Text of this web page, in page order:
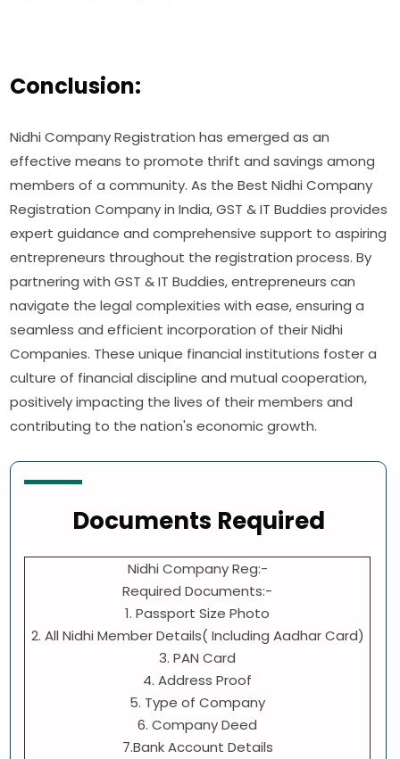
Conclusion:
Nidhi Company Registration has emerged as an
effective means to promote thrift and savings among
members of a community. As the Best Nidhi Company
Registration Company in India, GST & IT Buddies provides
expert guidance and comprehensive support to aspiring
entrepreneurs throughout the registration process. By
partnering with GST & IT Buddies, entrepreneurs can
navigate the legal complexities with ease, ensuring a
seamless and efficient incorporation of their Nidhi
Companies. These unique financial institutions foster a
culture of financial discipline and mutual cooperation,
positively impacting the lives of their members and
contributing to the nation's economic growth.
Documents Required
Nidhi Company Reg:-
Required Documents:-
1. Passport Size Photo
2. All Nidhi Member Details( Including Aadhar Card)
3. PAN Card
4. Address Proof
5. Type of Company
6. Company Deed
7.Bank Account Details